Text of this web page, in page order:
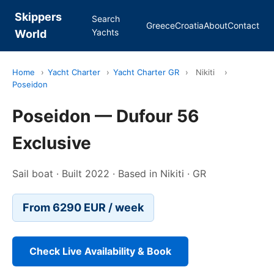
Skippers
World
Search
Yachts
GreeceCroatiaAboutContact
Home › Yacht Charter › Yacht Charter GR › Nikiti
›
Poseidon
Poseidon — Dufour 56
Exclusive
Sail boat · Built 2022 · Based in Nikiti · GR
From 6290 EUR / week
Check Live Availability & Book